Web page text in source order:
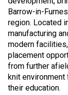
Barrow-in-
region. Located
manufacturing
modern
placement
from further
knit
their education.